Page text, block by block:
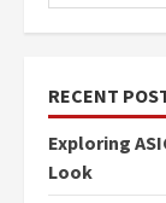
RECENT
Exploring
Look